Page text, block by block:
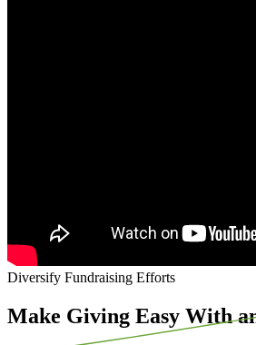
Diversify Fundraising Efforts
Make Giving Easy With